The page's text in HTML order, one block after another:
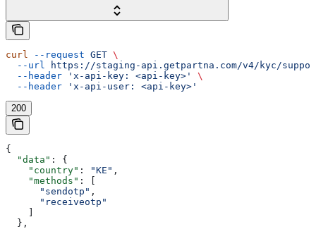
curl --request GET \
  --url
https://staging-api.getpartna.com/v4/kyc/
  --header
'x-api-key: <api-key>'
\
  --header
'x-api-user: <api-key>'
200
{
  "data"
: {
    "country"
: "KE" ,
    "methods"
: [
      "sendotp"
,
      "receiveotp"
  },